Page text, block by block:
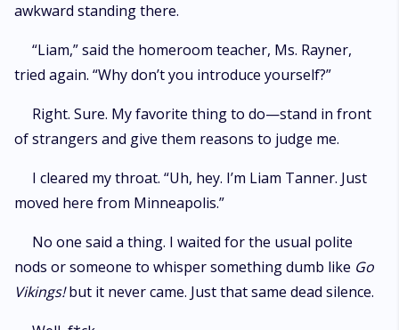
awkward standing there.
“Liam,” said the homeroom teacher, Ms. Rayner,
tried again. “Why don’t you introduce yourself?”
Right. Sure. My favorite thing to do—stand in front
of strangers and give them reasons to judge me.
I cleared my throat. “Uh, hey. I’m Liam Tanner. Just
moved here from Minneapolis.”
No one said a thing. I waited for the usual polite
nods or someone to whisper something dumb like Go
Vikings!but it never came. Just that same dead silence.